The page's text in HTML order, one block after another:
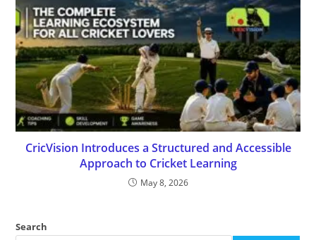
CricVision Introduces a Structured and Accessible
Approach to Cricket Learning
May 8, 2026
Search